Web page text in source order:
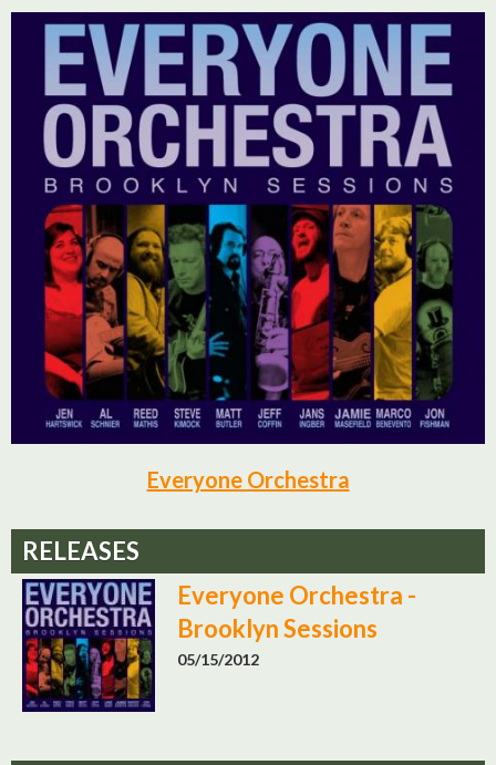
Everyone Orchestra
RELEASES
Everyone Orchestra -
Brooklyn Sessions
05/15/2012